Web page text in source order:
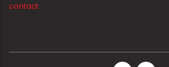
contact